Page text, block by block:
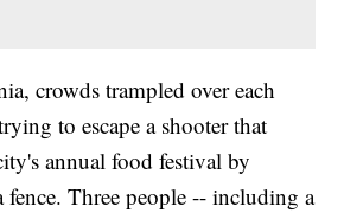
crowds trampled over each
to escape a shooter that
annual food festival by
Three people -- including a